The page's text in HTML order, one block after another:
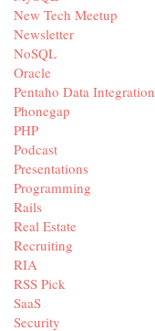
New Tech Meetup
Newsletter
NoSQL
Oracle
Pentaho Data Integration
Phonegap
PHP
Podcast
Presentations
Programming
Rails
Real Estate
Recruiting
RIA
RSS Pick
SaaS
Security